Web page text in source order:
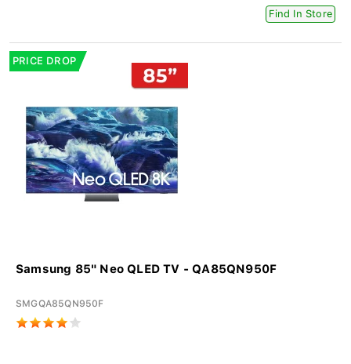
Find In Store
PRICE DROP
Samsung 85" Neo QLED TV - QA85QN950F
SMGQA85QN950F